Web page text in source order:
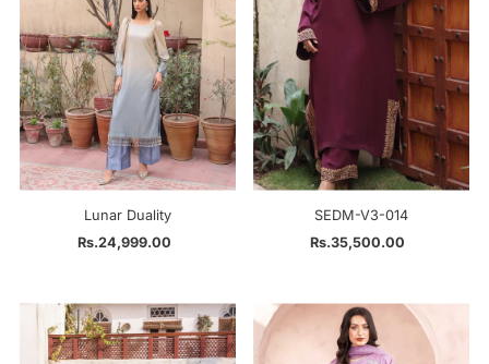
Price, low to high
Price, high to low
Date, old to new
Date, new to old
Lunar Duality
Regular
Rs.24,999.00
SEDM-V3-014
Regular
Rs.35,500.00